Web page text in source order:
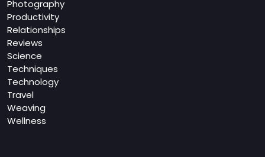
Photography
Productivity
Relationships
Reviews
Science
Techniques
Technology
Travel
Weaving
Wellness